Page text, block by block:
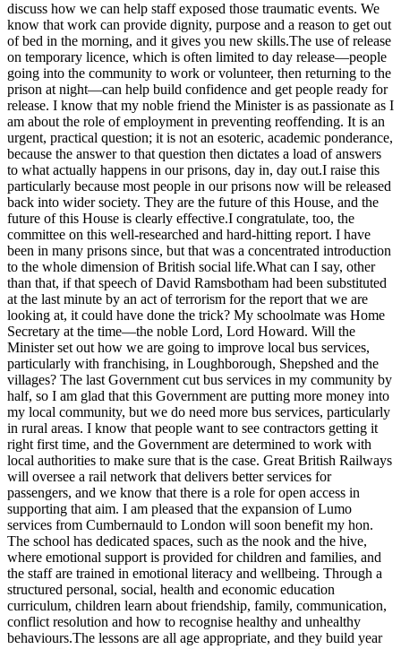
discuss how we can help staff exposed those traumatic events. We
know that work can provide dignity, purpose and a reason to get out
of bed in the morning, and it gives you new skills.The use of release
on temporary licence, which is often limited to day release—people
going into the community to work or volunteer, then returning to the
prison at night—can help build confidence and get people ready for
release. I know that my noble friend the Minister is as passionate as I
am about the role of employment in preventing reoffending. It is an
urgent, practical question; it is not an esoteric, academic ponderance,
because the answer to that question then dictates a load of answers
to what actually happens in our prisons, day in, day out.I raise this
particularly because most people in our prisons now will be released
back into wider society. They are the future of this House, and the
future of this House is clearly effective.I congratulate, too, the
committee on this well-researched and hard-hitting report. I have
been in many prisons since, but that was a concentrated introduction
to the whole dimension of British social life.What can I say, other
than that, if that speech of David Ramsbotham had been substituted
at the last minute by an act of terrorism for the report that we are
looking at, it could have done the trick? My schoolmate was Home
Secretary at the time—the noble Lord, Lord Howard. Will the
Minister set out how we are going to improve local bus services,
particularly with franchising, in Loughborough, Shepshed and the
villages? The last Government cut bus services in my community by
half, so I am glad that this Government are putting more money into
my local community, but we do need more bus services, particularly
in rural areas. I know that people want to see contractors getting it
right first time, and the Government are determined to work with
local authorities to make sure that is the case. Great British Railways
will oversee a rail network that delivers better services for
passengers, and we know that there is a role for open access in
supporting that aim. I am pleased that the expansion of Lumo
services from Cumbernauld to London will soon benefit my hon.
The school has dedicated spaces, such as the nook and the hive,
where emotional support is provided for children and families, and
the staff are trained in emotional literacy and wellbeing. Through a
structured personal, social, health and economic education
curriculum, children learn about friendship, family, communication,
conflict resolution and how to recognise healthy and unhealthy
behaviours.The lessons are all age appropriate, and they build year